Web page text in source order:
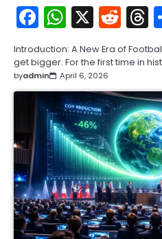
Facebook
X
Introduction: A New Era of
get bigger. For the first time in
byadmin April 6, 2026